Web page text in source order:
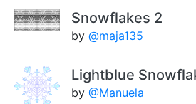
Snowflakes 2
by @maja135
Lightblue
by @Manuela